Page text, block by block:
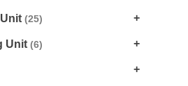
(25)
Unit (6)